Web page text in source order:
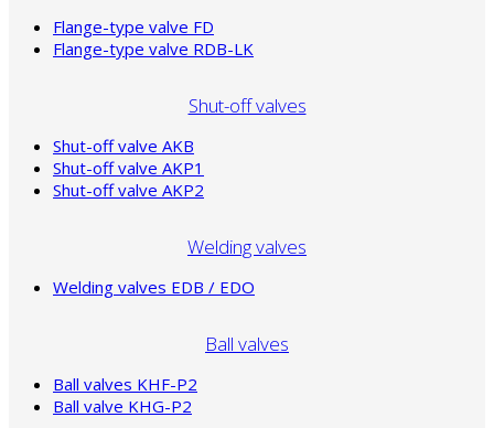
Flange-type valve FD
Flange-type valve RDB-LK
Shut-off valves
Shut-off valve AKB
Shut-off valve AKP1
Shut-off valve AKP2
Welding valves
Welding valves EDB / EDO
Ball valves
Ball valves KHF-P2
Ball valve KHG-P2